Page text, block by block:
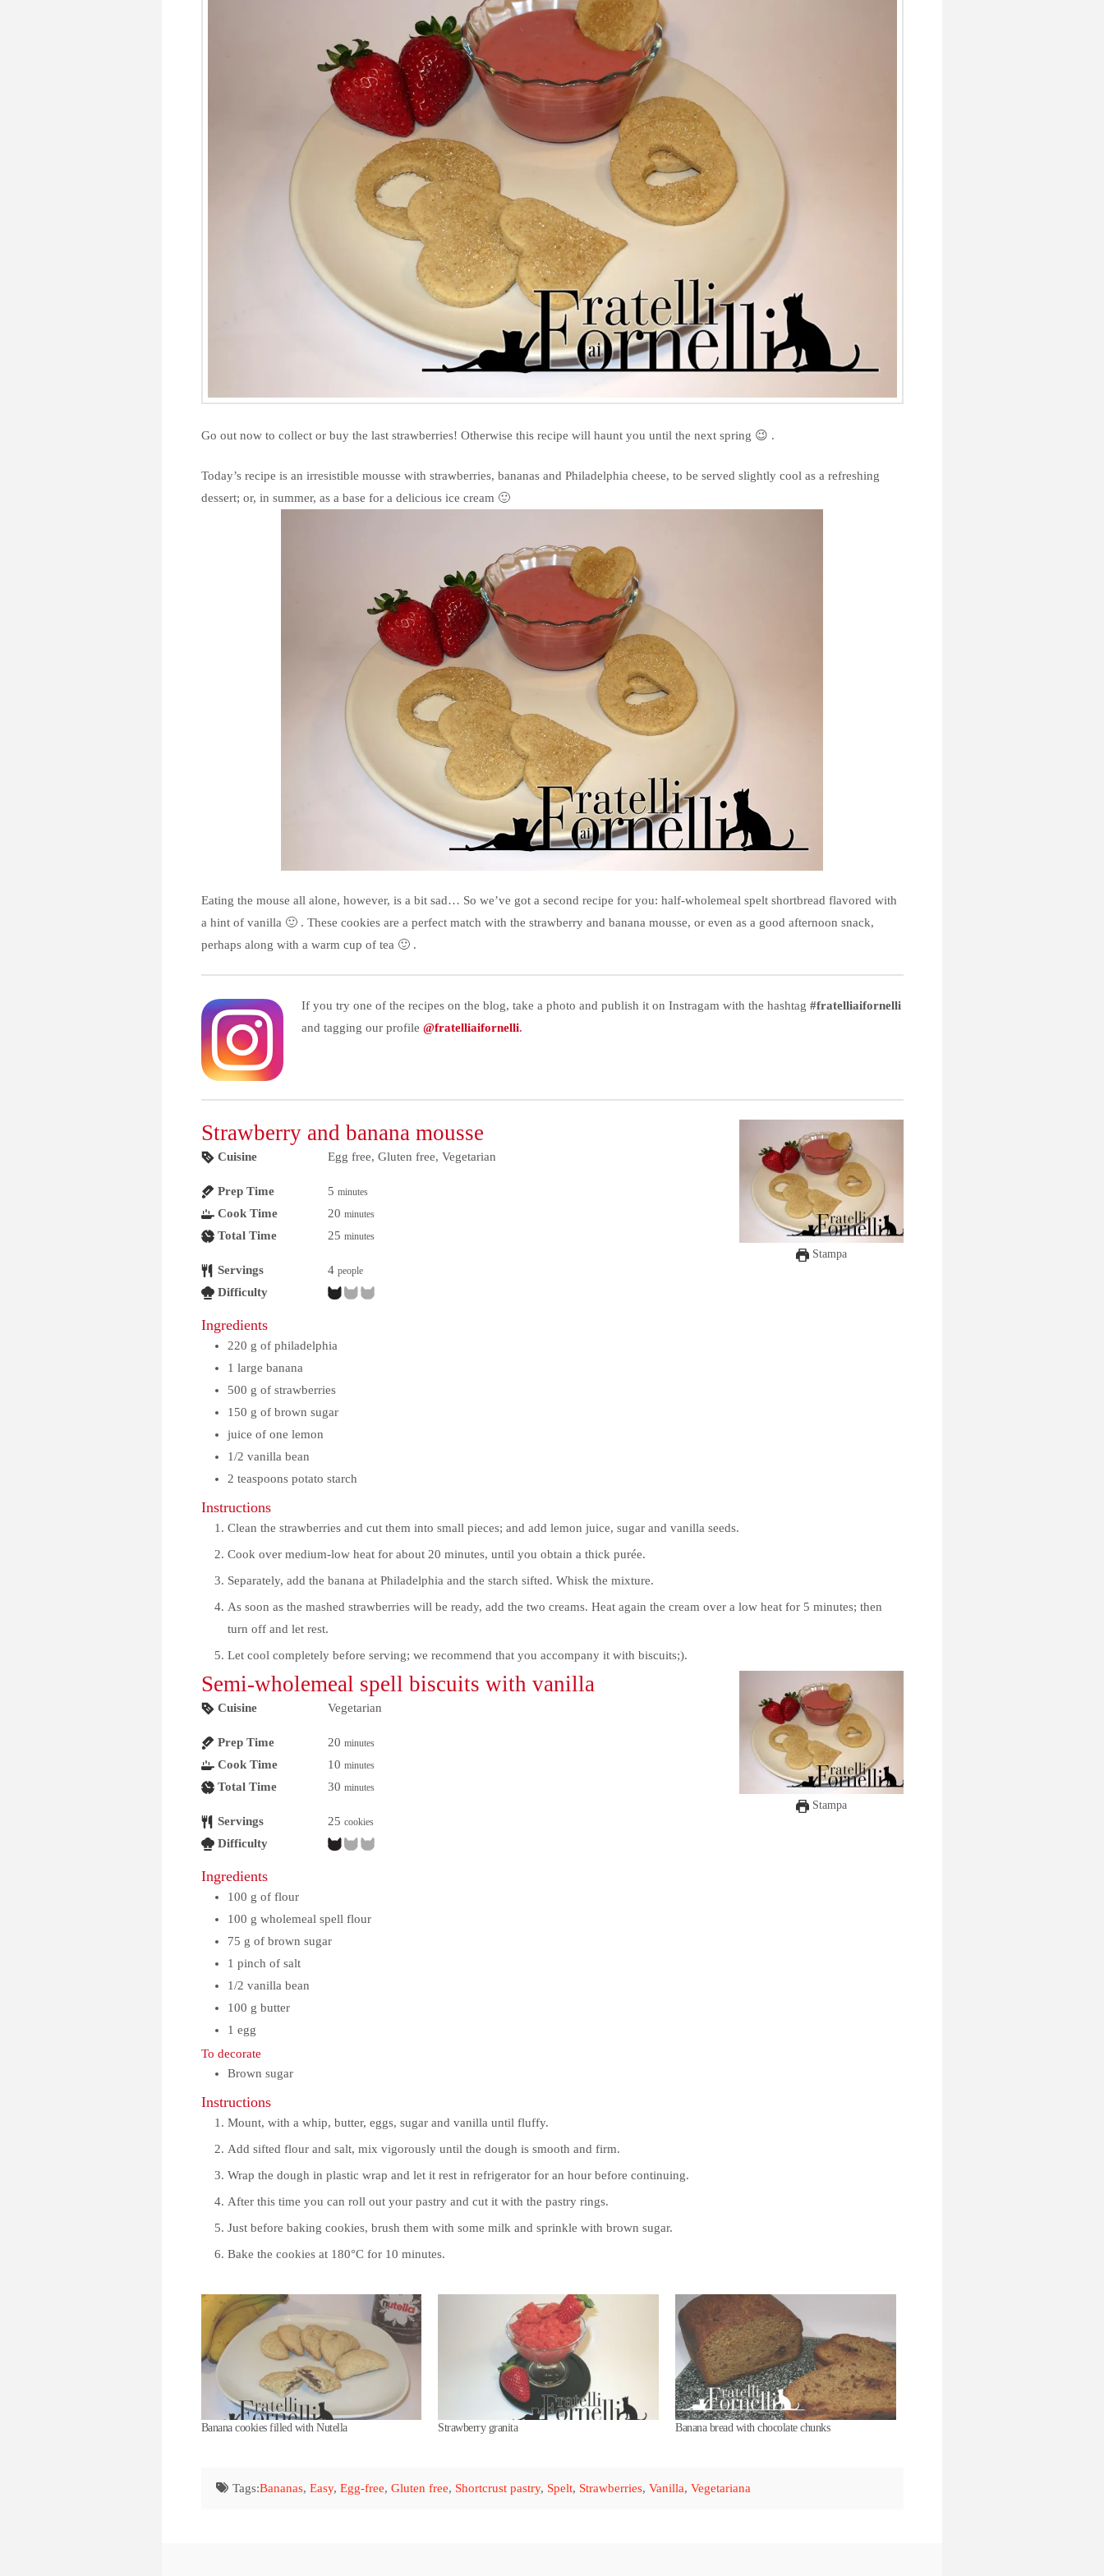
Go out now to collect or buy the last strawberries! Otherwise this recipe will haunt you until the next spring 😉 .
Today’s recipe is an irresistible mousse with strawberries, bananas and Philadelphia cheese, to be served slightly cool as a refreshing
dessert; or, in summer, as a base for a delicious ice cream 🙂
Eating the mouse all alone, however, is a bit sad… So we’ve got a second recipe for you: half-wholemeal spelt shortbread flavored with
a hint of vanilla 🙂 . These cookies are a perfect match with the strawberry and banana mousse, or even as a good afternoon snack,
perhaps along with a warm cup of tea 🙂 .
If you try one of the recipes on the blog, take a photo and publish it on Instragam with the hashtag #fratelliaifornelli
and tagging our profile @fratelliaifornelli.
Stampa
Strawberry and banana mousse
Cuisine Egg free, Gluten free, Vegetarian
Prep Time 5 minutes
Cook Time 20 minutes
Total Time 25 minutes
Servings 4 people
Difficulty
Ingredients
220 g of philadelphia
1 large banana
500 g of strawberries
150 g of brown sugar
juice of one lemon
1/2 vanilla bean
2 teaspoons potato starch
Instructions
Clean the strawberries and cut them into small pieces; and add lemon juice, sugar and vanilla seeds.
Cook over medium-low heat for about 20 minutes, until you obtain a thick purée.
Separately, add the banana at Philadelphia and the starch sifted. Whisk the mixture.
As soon as the mashed strawberries will be ready, add the two creams. Heat again the cream over a low heat for 5 minutes; then
turn off and let rest.
Let cool completely before serving; we recommend that you accompany it with biscuits;).
Stampa
Semi-wholemeal spell biscuits with vanilla
Cuisine Vegetarian
Prep Time 20 minutes
Cook Time 10 minutes
Total Time 30 minutes
Servings 25 cookies
Difficulty
Ingredients
100 g of flour
100 g wholemeal spell flour
75 g of brown sugar
1 pinch of salt
1/2 vanilla bean
100 g butter
1 egg
To decorate
Brown sugar
Instructions
Mount, with a whip, butter, eggs, sugar and vanilla until fluffy.
Add sifted flour and salt, mix vigorously until the dough is smooth and firm.
Wrap the dough in plastic wrap and let it rest in refrigerator for an hour before continuing.
After this time you can roll out your pastry and cut it with the pastry rings.
Just before baking cookies, brush them with some milk and sprinkle with brown sugar.
Bake the cookies at 180°C for 10 minutes.
Banana cookies filled with Nutella Strawberry granita Banana bread with chocolate chunks
Tags:Bananas, Easy, Egg-free, Gluten free, Shortcrust pastry, Spelt, Strawberries, Vanilla, Vegetariana